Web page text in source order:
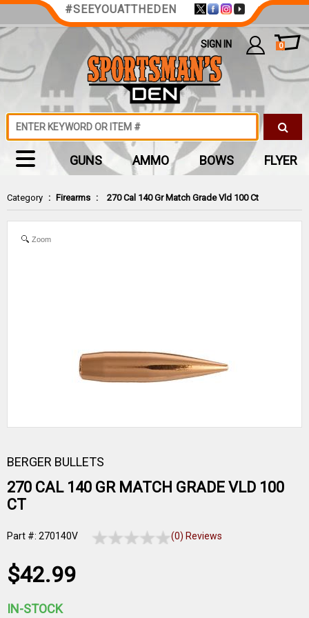
Category : Firearms : 270 Cal 140 Gr Match Grade Vld 100 Ct
Zoom
BERGER BULLETS
270 CAL 140 GR MATCH GRADE VLD 100
CT
Part #: 270140V (0) Reviews
$42.99
IN-STOCK
#SEEYOUATTHEDEN
SIGN IN 0
GUNS AMMO BOWS FLYER